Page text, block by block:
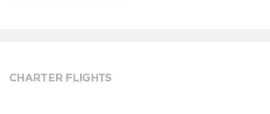
CHARTER FLIGHTS